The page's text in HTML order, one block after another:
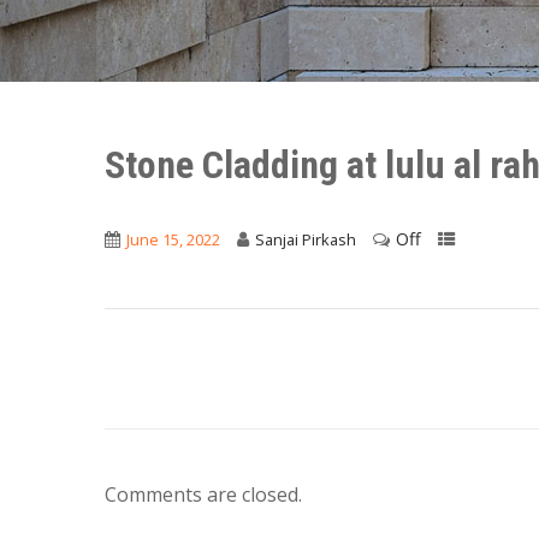
Stone Cladding at lulu al
June 15, 2022 Sanjai Pirkash Off
Comments are closed.